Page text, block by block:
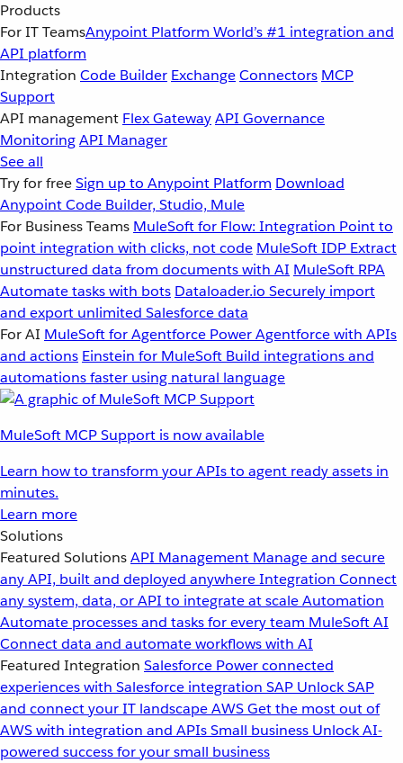
Products
For IT TeamsAnypoint Platform World’s #1 integration and
API platform
Integration Code Builder ExchangeConnectors MCP
Support
API management Flex GatewayAPI Governance
MonitoringAPI Manager
See all
Try for freeSign up to Anypoint Platform Download
Anypoint Code Builder, Studio, Mule
For Business Teams MuleSoft for Flow: Integration Point to
point integration with clicks, not code MuleSoft IDP Extract
unstructured data from documents with AI MuleSoft RPA
Automate tasks with bots Dataloader.io Securely import
and export unlimited Salesforce data
For AI MuleSoft for Agentforce Power Agentforce with APIs
and actions Einstein for MuleSoft Build integrations and
automations faster using natural language
MuleSoft MCP Support is now available
Learn how to transform your APIs to agent ready assets in
minutes.
Learn more
Solutions
Featured SolutionsAPI Management Manage and secure
any API, built and deployed anywhereIntegration Connect
any system, data, or API to integrate at scaleAutomation
Automate processes and tasks for every team MuleSoft AI
Connect data and automate workflows with AI
Featured Integration Salesforce Power connected
experiences with Salesforce integration SAP Unlock SAP
and connect your IT landscapeAWSGet the most out of
AWS with integration and APIsSmall business Unlock AI-
powered success for your small business